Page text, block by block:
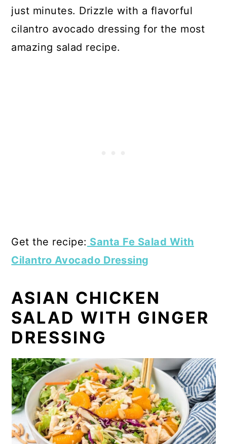
just minutes. Drizzle with a flavorful
cilantro avocado dressing for the most
amazing salad recipe.
Get the recipe: Santa Fe Salad With
Cilantro Avocado Dressing
ASIAN CHICKEN
SALAD WITH GINGER
DRESSING